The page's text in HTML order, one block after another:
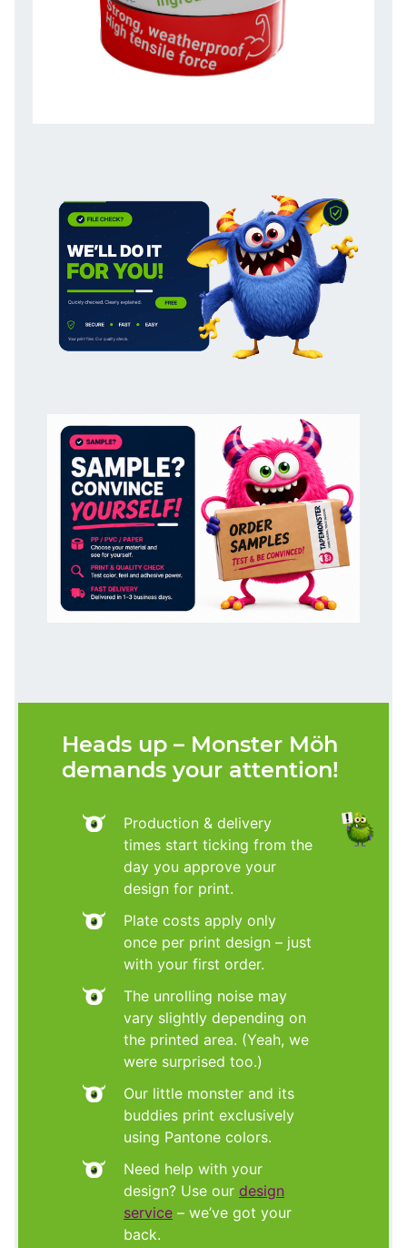
Heads up – Monster Möh
demands your attention!
Production & delivery
times start ticking from the
day you approve your
design for print.
Plate costs apply only
once per print design – just
with your first order.
The unrolling noise may
vary slightly depending on
the printed area. (Yeah, we
were surprised too.)
Our little monster and its
buddies print exclusively
using Pantone colors.
Need help with your
design? Use our design
service – we’ve got your
back.